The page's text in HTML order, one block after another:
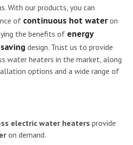
With our products, you can
of continuous hot wateron
the benefits of energy
design. Trust us to provide
water heaters in the market, along
options and a wide range of
electric water heaters provide
on demand.